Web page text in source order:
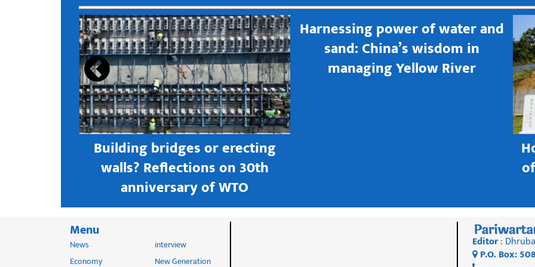
Building bridges or erecting
walls? Reflections on 30th
anniversary of WTO
Harnessing power of water and
sand: China’s wisdom in
managing Yellow River
Menu
News
Economy
interview
New Generation
Editor:
P.O. Box: